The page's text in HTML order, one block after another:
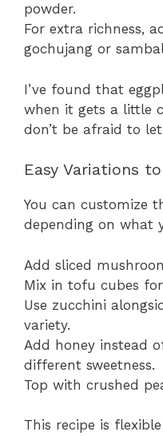
powder.
For extra richness,
gochujang or
I’ve found that
when it gets a little
don’t be afraid to
Easy Variations
You can customize
depending on what
Add sliced
Mix in tofu cubes
Use zucchini
variety.
Add honey instead
different sweetness.
Top with crushed
This recipe is